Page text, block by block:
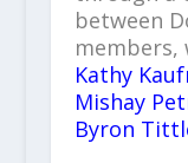
between
Kathy
Mishay
Byron